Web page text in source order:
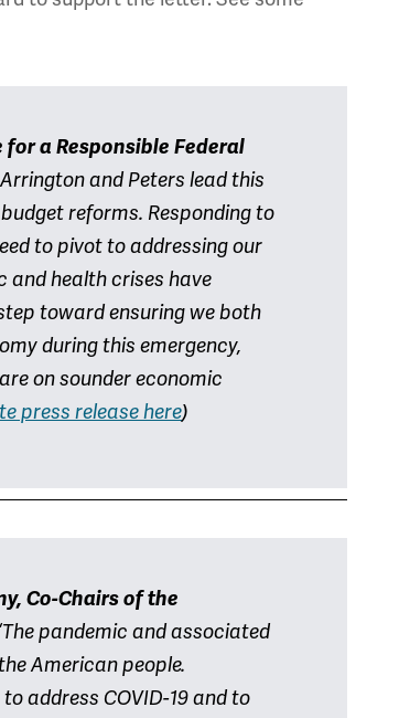
a Responsible Federal
and Peters lead this
reforms. Responding to
to pivot to addressing our
and health crises have
toward ensuring we both
during this emergency,
on sounder economic
press release here)
Co-Chairs of the
pandemic and associated
American people.
address COVID-19 and to